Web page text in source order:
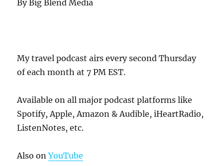
By Big Blend Media
My travel podcast airs every second Thursday
of each month at 7 PM EST.
Available on all major podcast platforms like
Spotify, Apple, Amazon & Audible, iHeartRadio,
ListenNotes, etc.
Also onYouTube